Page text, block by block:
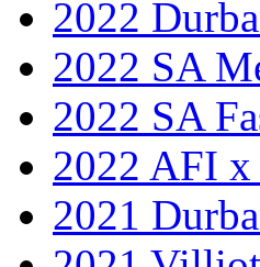
2022
2022 SA
2022 SA
2022 AFI x
2021